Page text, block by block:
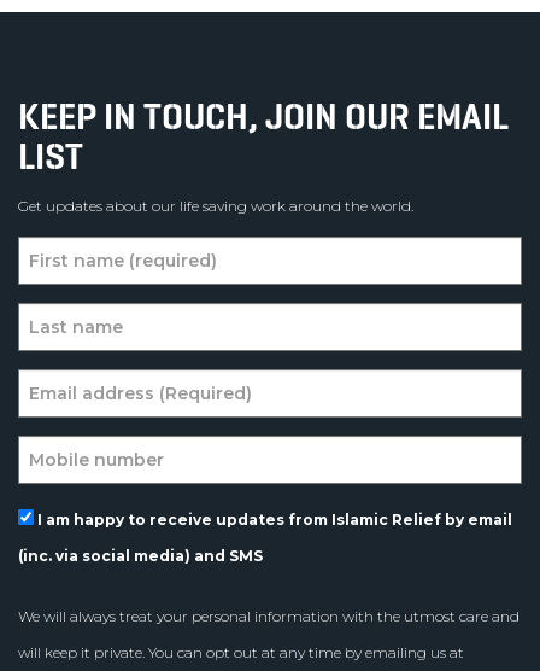
KEEP IN TOUCH, JOIN OUR EMAIL
LIST
Get updates about our life saving work around the world.
I am happy to receive updates from Islamic Relief by email
(inc. via social media) and SMS
We will always treat your personal information with the utmost care and
will keep it private. You can opt out at any time by emailing us at